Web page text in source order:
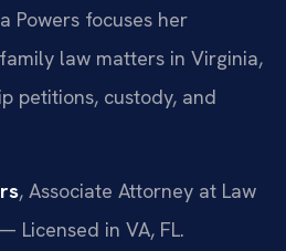
Powers focuses her
law matters in Virginia,
petitions, custody, and
, Associate Attorney at Law
Licensed in VA, FL.